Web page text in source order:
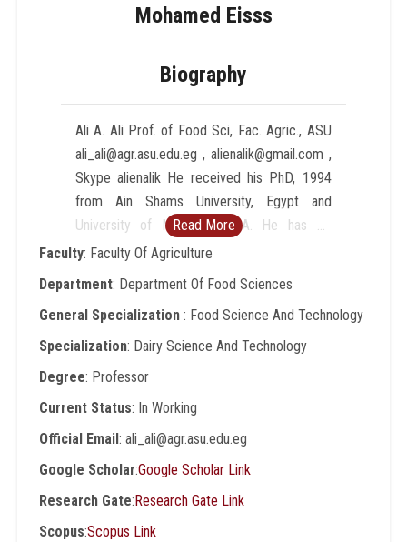
Mohamed Eisss
Biography
Ali A. Ali Prof. of Food Sci, Fac. Agric., ASU
ali_ali@agr.asu.edu.eg , alienalik@gmail.com ,
Skype alienalik He received his PhD, 1994
from Ain Shams University, Egypt and
University of Maryland, USA. He has 42
published papers in national and international
was established in Egypt under the auspices
of UNESCO/ICRO/UNEP, to serve different
aspects of Applied and Environmental
Microbiology as well as the Food Safety in
research projects locally and internationally.
He joined the research team of Human
Nutrition Lab., USDA, George Washington
NIH to discover the effective and positive
role of soy and flaxseed meals in the
Read More
Faculty: Faculty Of Agriculture
Department: Department Of Food Sciences
General Specialization: Food Science And Technology
Specialization: Dairy Science And Technology
Degree: Professor
Current Status: In Working
Official Email: ali_ali@agr.asu.edu.eg
Google Scholar:Google Scholar Link
Research Gate:Research Gate Link
Scopus:Scopus Link